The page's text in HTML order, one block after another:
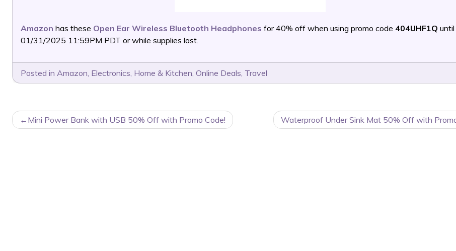
Amazon has these Open Ear Wireless Bluetooth Headphones for 40% off when using promo code 404UHF1Q until
01/31/2025 11:59PM PDT or while supplies last.
Posted in Amazon, Electronics, Home & Kitchen, Online Deals, Travel
POSTMini Power Bank with USB 50% Off with Promo Code! Waterproof Under Sink Mat 50% Off with